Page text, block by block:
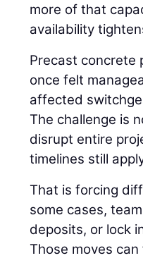
more of that
availability
Precast concrete
once felt
affected
The challenge is
disrupt entire
timelines still
That is forcing
some cases,
deposits, or lock
Those moves